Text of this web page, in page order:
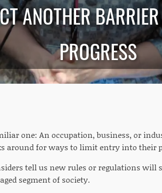
ANOTHER
PROGRESS
one: An occupation, business, or
around for ways to limit entry into their
tell us new rules or regulations will
segment of society.